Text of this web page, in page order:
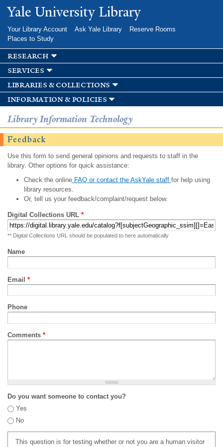
Skip to
main
Yale University Library
Your Library Account Ask Yale Library
Reserve Rooms
Places to Study
research
services
libraries & collections
information & policies
Library Information Technology
Feedback
Use this form to send general opinions and requests to staff in the
library. Other options for quick assistance:
Check the onlineFAQ or contact the AskYale staff for help using
library resources.
Or, tell us your feedback/complaint/request below.
Digital Collections URL *
** Digital Collections URL should be populated to here automatically
Name
Email *
Phone
Comments *
Do you want someone to contact you?
Yes
No
This question is for testing whether or not you are a human visitor